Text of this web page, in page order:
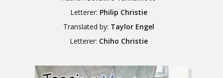
Letterer: Philip Christie
Translated by: Taylor Engel
Letterer: Chiho Christie